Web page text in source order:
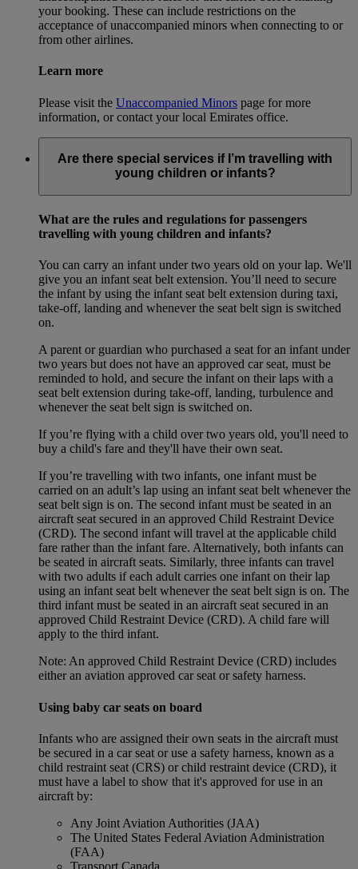
your booking. These can include restrictions on the
acceptance of unaccompanied minors when connecting to or
from other airlines.
Learn more
Please visit the Unaccompanied Minors page for more
information, or contact your local Emirates office.
Are there special services if I’m travelling with
young children or infants?
What are the rules and regulations for passengers
travelling with young children and infants?
You can carry an infant under two years old on your lap. We'll
give you an infant seat belt extension. You’ll need to secure
the infant by using the infant seat belt extension during taxi,
take-off, landing and whenever the seat belt sign is switched
on.
A parent or guardian who purchased a seat for an infant under
two years but does not have an approved car seat, must be
reminded to hold, and secure the infant on their laps with a
seat belt extension during take-off, landing, turbulence and
whenever the seat belt sign is switched on.
If you’re flying with a child over two years old, you'll need to
buy a child's fare and they'll have their own seat.
If you’re travelling with two infants, one infant must be
carried on an adult’s lap using an infant seat belt whenever the
seat belt sign is on. The second infant must be seated in an
aircraft seat secured in an approved Child Restraint Device
(CRD). The second infant will travel at the applicable child
fare rather than the infant fare. Alternatively, both infants can
be seated in aircraft seats. Similarly, three infants can travel
with two adults if each adult carries one infant on their lap
using an infant seat belt whenever the seat belt sign is on. The
third infant must be seated in an aircraft seat secured in an
approved Child Restraint Device (CRD). A child fare will
apply to the third infant.
Note: An approved Child Restraint Device (CRD) includes
either an aviation approved car seat or safety harness.
Using baby car seats on board
Infants who are assigned their own seats in the aircraft must
be secured in a car seat or use a safety harness, known as a
child restraint seat (CRS) or child restraint device (CRD), it
must have a label to show that it's approved for use in an
aircraft by:
Any Joint Aviation Authorities (JAA)
The United States Federal Aviation Administration
(FAA)
Transport Canada